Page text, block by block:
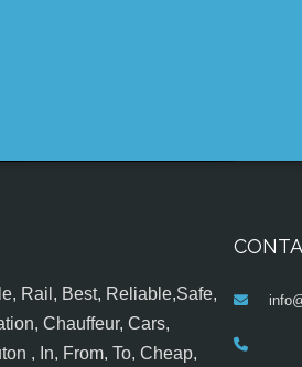
Rail, Best, Reliable,Safe,
Chauffeur, Cars,
, In, From, To, Cheap,